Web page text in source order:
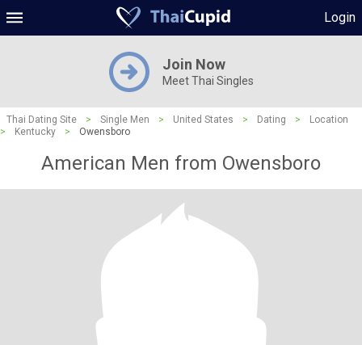
Login
Join Now
Meet Thai Singles
Thai Dating Site > Single Men > United States > Dating >
Location
>
Kentucky > Owensboro
American Men from Owensboro